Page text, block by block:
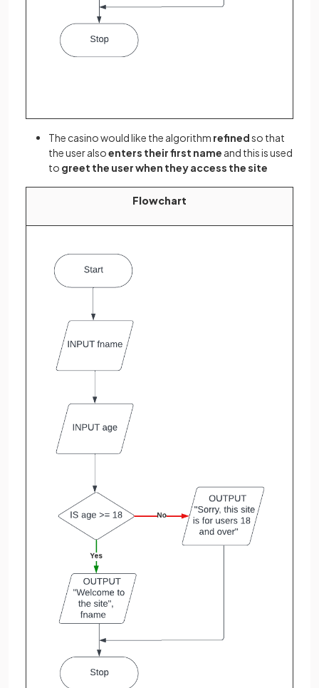
The casino would like the algorithm refinedso that
the user alsoenters their first name and this is used
to greet the user when they access the site
Flowchart